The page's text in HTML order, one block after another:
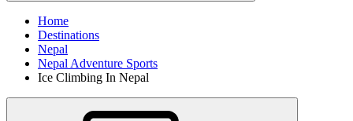
Home
Destinations
Nepal
Nepal Adventure Sports
Ice Climbing In Nepal